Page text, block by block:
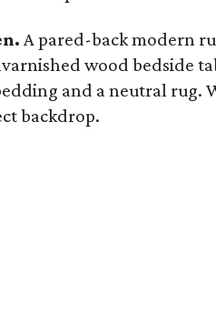
A pared-back modern
wood bedside
and a neutral rug.
backdrop.